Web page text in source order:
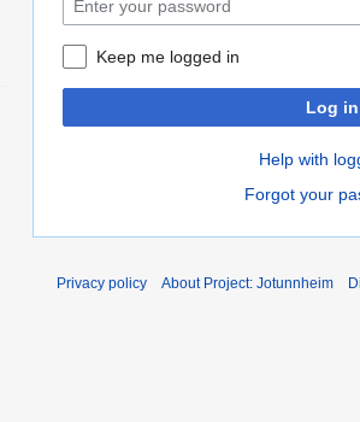
Keep me logged in
Log in
Help with
Forgot your
Privacy policy About Project: Jotunnheim